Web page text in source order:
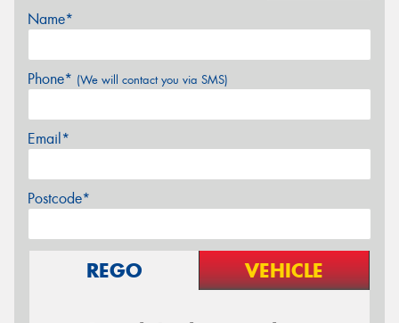
Name*
Phone* (We will contact you via SMS)
Email*
Postcode*
REGO VEHICLE